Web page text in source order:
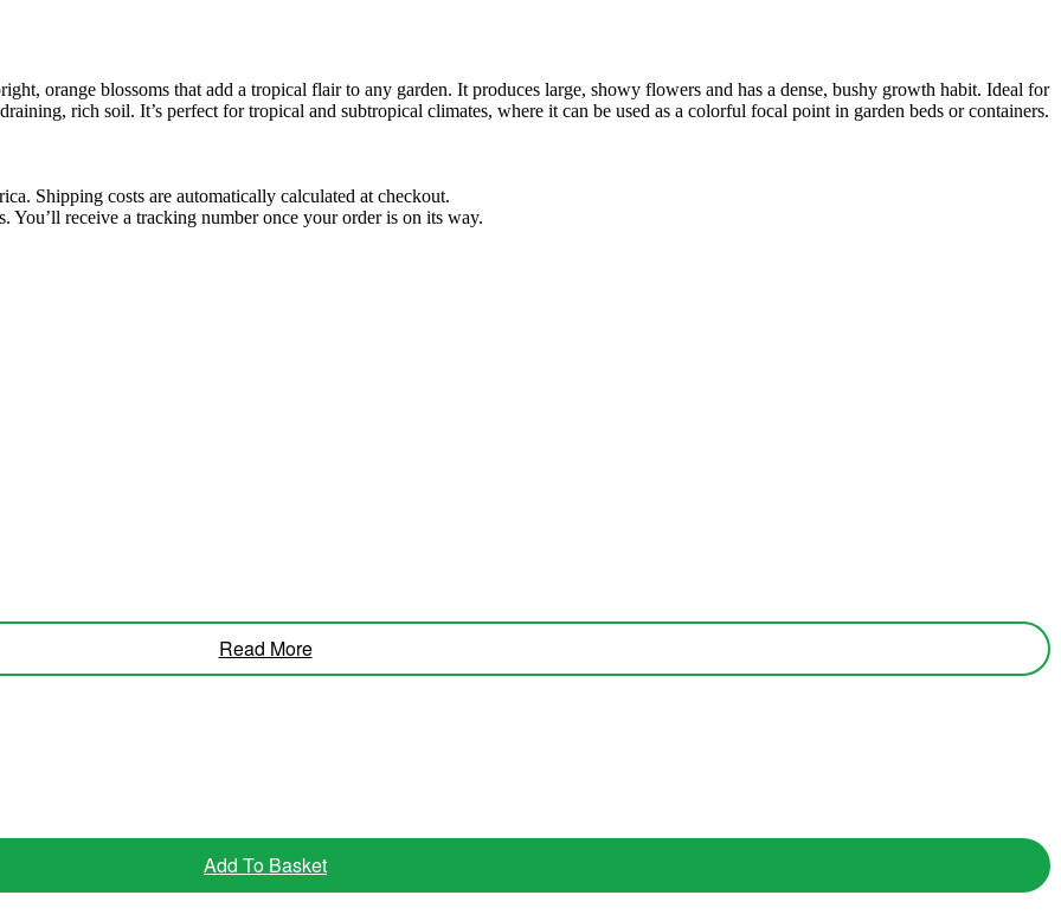
orange blossoms that add a tropical flair to any garden. It produces large, showy flowers and has a dense, bushy growth habit. Ideal for
rich soil. It’s perfect for tropical and subtropical climates, where it can be used as a colorful focal point in garden beds or containers.
Shipping costs are automatically calculated at checkout.
receive a tracking number once your order is on its way.
Read More
Add To Basket